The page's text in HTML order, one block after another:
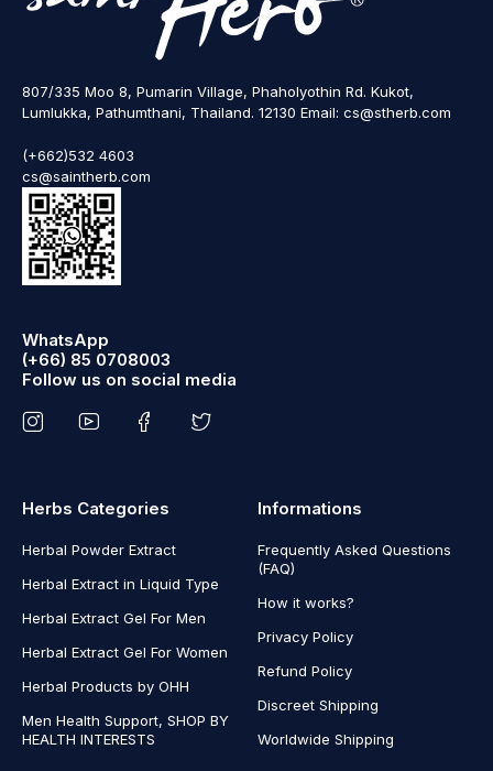
807/335 Moo 8, Pumarin Village, Phaholyothin Rd. Kukot,
Lumlukka, Pathumthani, Thailand. 12130 Email: cs@stherb.com
(+662)532 4603
cs@saintherb.com
WhatsApp
(+66) 85 0708003
Follow us on social media
Herbs Categories
Herbal Powder Extract
Herbal Extract in Liquid Type
Herbal Extract Gel For Men
Herbal Extract Gel For Women
Herbal Products by OHH
Men Health Support, SHOP BY
HEALTH INTERESTS
Informations
Frequently Asked Questions
(FAQ)
How it works?
Privacy Policy
Refund Policy
Discreet Shipping
Worldwide Shipping